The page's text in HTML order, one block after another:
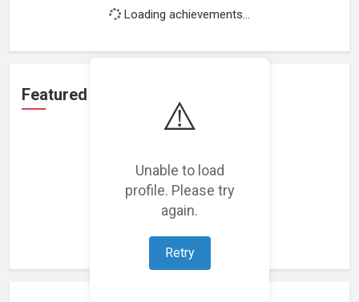
⚠️
Unable to load
profile. Please try
again.
Retry
Loading achievements...
Featured Projects
Loading featured projects...